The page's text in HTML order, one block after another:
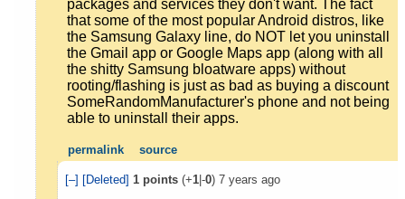
packages and services they don't want. The fact
that some of the most popular Android distros, like
the Samsung Galaxy line, do NOT let you uninstall
the Gmail app or Google Maps app (along with all
the shitty Samsung bloatware apps) without
rooting/flashing is just as bad as buying a discount
SomeRandomManufacturer's phone and not being
able to uninstall their apps.
permalink source
[–] [Deleted] 1 points (+1|-0) 7 years ago